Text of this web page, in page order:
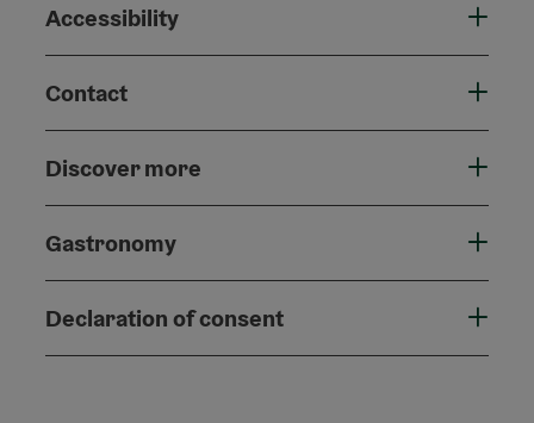
Accessibility
Contact
Discover more
Gastronomy
Declaration of consent